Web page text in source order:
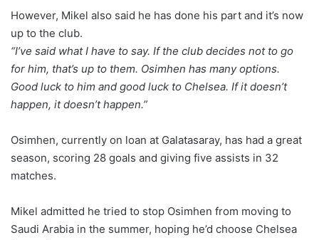
However, Mikel also said he has done his part and it’s now
up to the club.
“I’ve said what I have to say. If the club decides not to go
for him, that’s up to them. Osimhen has many options.
Good luck to him and good luck to Chelsea. If it doesn’t
happen, it doesn’t happen.”
Osimhen, currently on loan at Galatasaray, has had a great
season, scoring 28 goals and giving five assists in 32
matches.
Mikel admitted he tried to stop Osimhen from moving to
Saudi Arabia in the summer, hoping he’d choose Chelsea